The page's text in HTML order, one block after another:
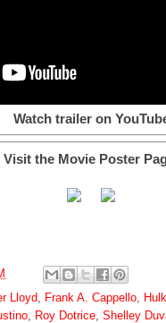
Watch trailer on
Visit the Movie Poster
Lloyd Frank A. Cappello
Roy Dotrice Shelley